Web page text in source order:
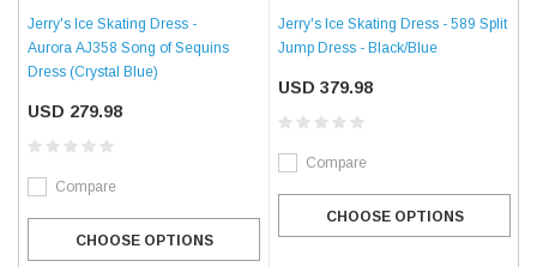
Jerry's Ice Skating Dress -
Aurora AJ358 Song of Sequins
Dress (Crystal Blue)
USD 279.98
Compare
CHOOSE OPTIONS
Jerry's Ice Skating Dress - 589 Split
Jump Dress - Black/Blue
USD 379.98
Compare
CHOOSE OPTIONS